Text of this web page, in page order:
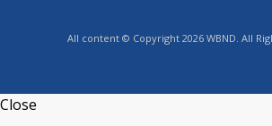
All content © Copyright 2026 WBND. All
Close